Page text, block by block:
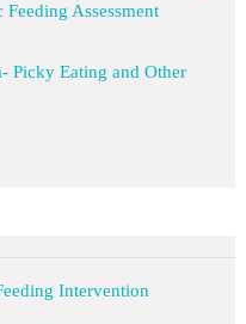
Assessment
Picky Eating and Other
Intervention